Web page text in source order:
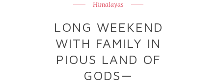
Himalayas
LONG WEEKEND
WITH FAMILY IN
PIOUS LAND OF
GODS—